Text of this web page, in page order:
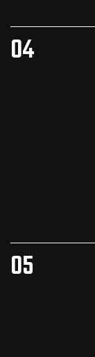
04
05